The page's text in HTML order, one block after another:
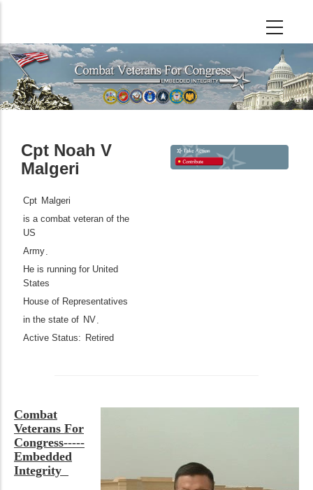
main
content
Cpt Noah V
Malgeri
Cpt Malgeri
is a combat veteran of the
US
Army
He is running for United
States
House of Representatives
in the state of NV
Active Status: Retired
Combat
Veterans For
Congress-----
Embedded
Integrity